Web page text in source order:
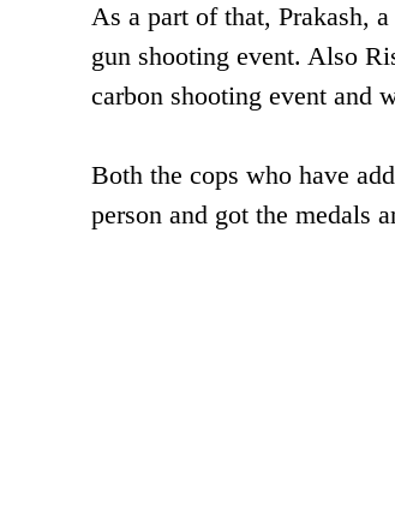
As a part of that, Prakash,
gun shooting event. Also
carbon shooting event and
Both the cops who have
person and got the medals